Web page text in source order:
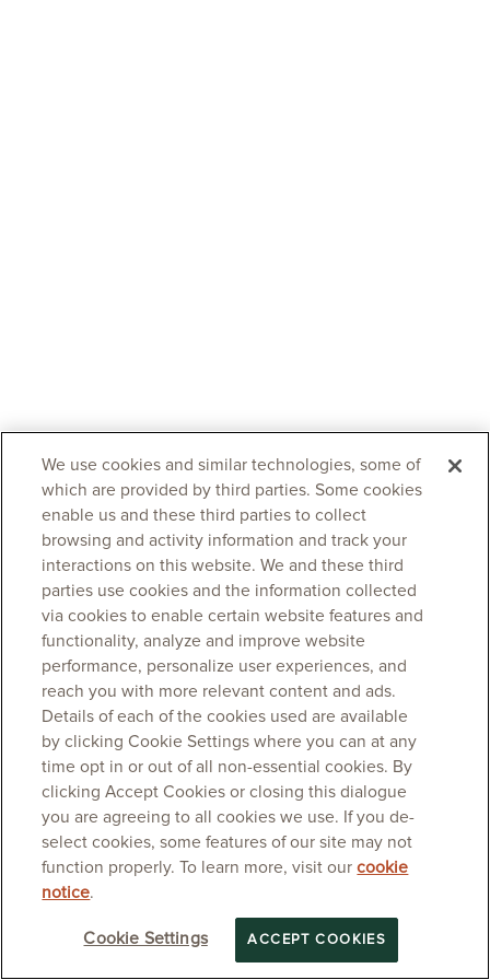
We use cookies and similar technologies, some of
which are provided by third parties. Some cookies
enable us and these third parties to collect
browsing and activity information and track your
interactions on this website. We and these third
parties use cookies and the information collected
via cookies to enable certain website features and
functionality, analyze and improve website
performance, personalize user experiences, and
reach you with more relevant content and ads.
Details of each of the cookies used are available
by clicking Cookie Settings where you can at any
time opt in or out of all non-essential cookies. By
clicking Accept Cookies or closing this dialogue
you are agreeing to all cookies we use. If you de-
select cookies, some features of our site may not
function properly. To learn more, visit ourcookie
notice.
Cookie Settings ACCEPT COOKIES